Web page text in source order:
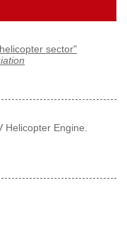
sector"
Helicopter Engine.